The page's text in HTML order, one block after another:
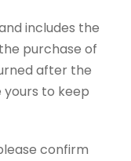
includes the
purchase of
after the
to keep
confirm